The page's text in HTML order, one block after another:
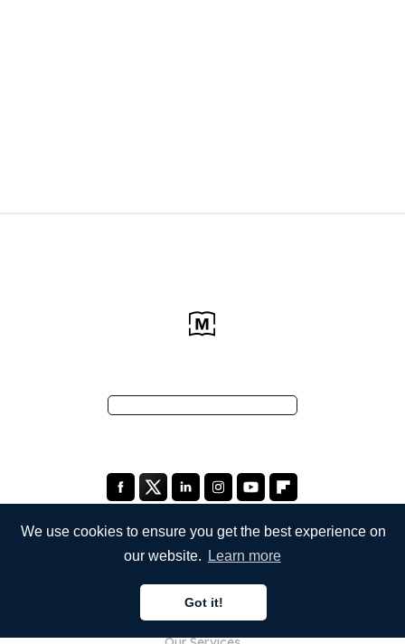
We use cookies to ensure you get the best experience on
our website.
Learn more
Got it!
About Us